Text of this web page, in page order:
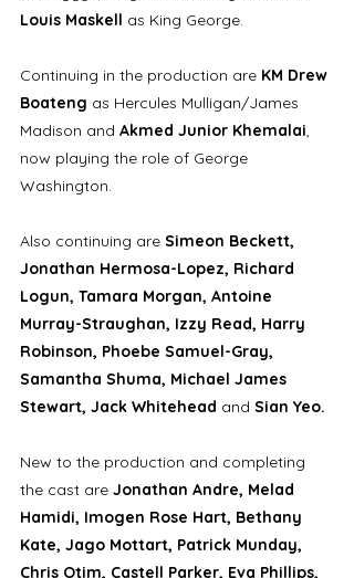
Louis Maskell as King George.
Continuing in the production are KM Drew
Boateng as Hercules Mulligan/James
Madison and Akmed Junior Khemalai,
now playing the role of George
Washington.
Also continuing are Simeon Beckett,
Jonathan Hermosa-Lopez, Richard
Logun, Tamara Morgan, Antoine
Murray-Straughan, Izzy Read, Harry
Robinson, Phoebe Samuel-Gray,
Samantha Shuma, Michael James
Stewart, Jack Whitehead and Sian Yeo.
New to the production and completing
the cast are Jonathan Andre, Melad
Hamidi, Imogen Rose Hart, Bethany
Kate, Jago Mottart, Patrick Munday,
Chris Otim, Castell Parker, Eva Phillips,